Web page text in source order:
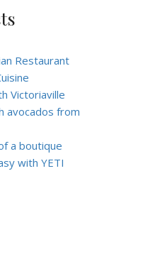
Restaurant
Victoriaville
avocados from
a boutique
with YETI